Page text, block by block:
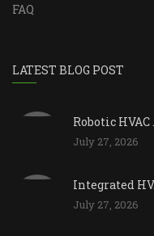
FAQ
LATEST BLOG POST
Robotic HVAC ...
July 27, 2026
Integrated
July 27, 2026